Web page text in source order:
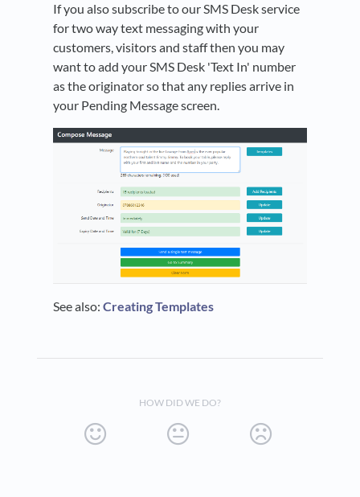
If you also subscribe to our SMS Desk service
for two way text messaging with your
customers, visitors and staff then you may
want to add your SMS Desk 'Text In' number
as the originator so that any replies arrive in
your Pending Message screen.
See also: Creating Templates
HOW DID WE DO?